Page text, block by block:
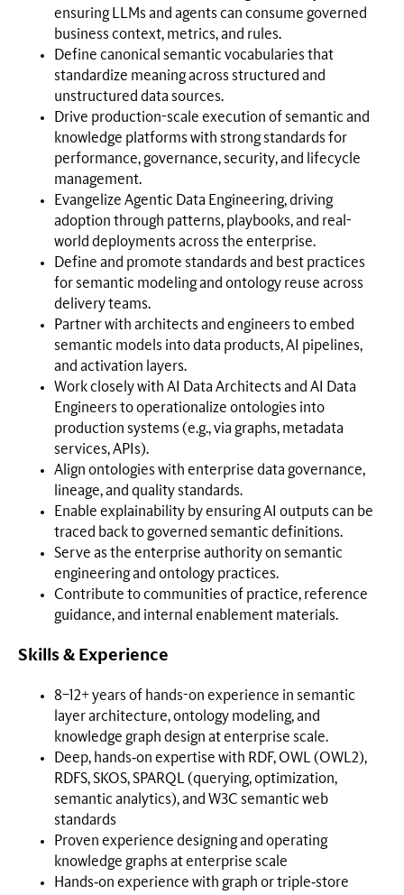
ensuring LLMs and agents can consume governed
business context, metrics, and rules.
Define canonical semantic vocabularies that
standardize meaning across structured and
unstructured data sources.
Drive production-scale execution of semantic and
knowledge platforms with strong standards for
performance, governance, security, and lifecycle
management.
Evangelize Agentic Data Engineering, driving
adoption through patterns, playbooks, and real-
world deployments across the enterprise.
Define and promote standards and best practices
for semantic modeling and ontology reuse across
delivery teams.
Partner with architects and engineers to embed
semantic models into data products, AI pipelines,
and activation layers.
Work closely with AI Data Architects and AI Data
Engineers to operationalize ontologies into
production systems (e.g., via graphs, metadata
services, APIs).
Align ontologies with enterprise data governance,
lineage, and quality standards.
Enable explainability by ensuring AI outputs can be
traced back to governed semantic definitions.
Serve as the enterprise authority on semantic
engineering and ontology practices.
Contribute to communities of practice, reference
guidance, and internal enablement materials.
Skills & Experience
8–12+ years of hands-on experience in semantic
layer architecture, ontology modeling, and
knowledge graph design at enterprise scale.
Deep, hands‑on expertise with RDF, OWL (OWL2),
RDFS, SKOS, SPARQL (querying, optimization,
semantic analytics), and W3C semantic web
standards
Proven experience designing and operating
knowledge graphs at enterprise scale
Hands‑on experience with graph or triple‑store